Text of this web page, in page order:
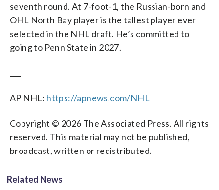
seventh round. At 7-foot-1, the Russian-born and
OHL North Bay player is the tallest player ever
selected in the NHL draft. He’s committed to
going to Penn State in 2027.
AP NHL: https://apnews.com/NHL
Copyright © 2026 The Associated Press. All rights
reserved. This material may not be published,
broadcast, written or redistributed.
Related News